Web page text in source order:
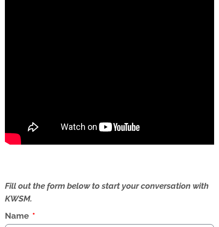
Fill out the form below to start your conversation with
KWSM.
Name